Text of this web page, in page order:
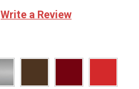
Write a Review